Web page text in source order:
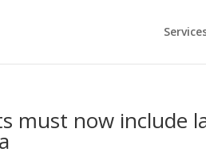
must now include